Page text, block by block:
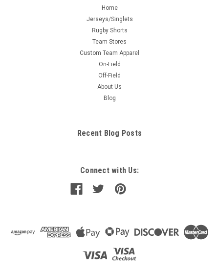
Home
Jerseys/Singlets
Rugby Shorts
Team Stores
Custom Team Apparel
On-Field
Off-Field
About Us
Blog
Recent Blog Posts
Connect with Us: